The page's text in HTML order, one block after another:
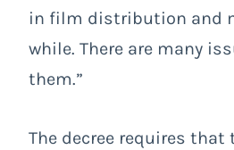
in film distribution and
while. There are many
them.”
The decree requires